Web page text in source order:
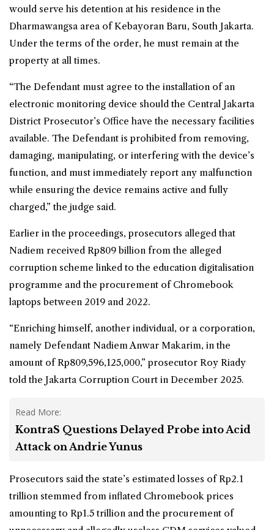
would serve his detention at his residence in the
Dharmawangsa area of Kebayoran Baru, South Jakarta.
Under the terms of the order, he must remain at the
property at all times.
“The Defendant must agree to the installation of an
electronic monitoring device should the Central Jakarta
District Prosecutor’s Office have the necessary facilities
available. The Defendant is prohibited from removing,
damaging, manipulating, or interfering with the device’s
function, and must immediately report any malfunction
while ensuring the device remains active and fully
charged,” the judge said.
Earlier in the proceedings, prosecutors alleged that
Nadiem received Rp809 billion from the alleged
corruption scheme linked to the education digitalisation
programme and the procurement of Chromebook
laptops between 2019 and 2022.
“Enriching himself, another individual, or a corporation,
namely Defendant Nadiem Anwar Makarim, in the
amount of Rp809,596,125,000,” prosecutor Roy Riady
told the Jakarta Corruption Court in December 2025.
Read More:
KontraS Questions Delayed Probe into Acid
Attack on Andrie Yunus
Prosecutors said the state’s estimated losses of Rp2.1
trillion stemmed from inflated Chromebook prices
amounting to Rp1.5 trillion and the procurement of